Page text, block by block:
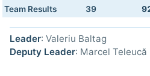
Team Results 39
Leader: Valeriu Baltag
Deputy Leader: Marcel Teleucă